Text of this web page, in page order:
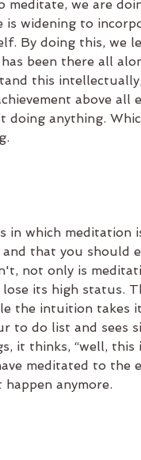
meditate, we are
is widening to
By doing this, we
been there all
this
above all
doing anything.
which meditation
that you should
not only is
its high status.
the intuition takes
to do list and sees
it thinks, “well, this
meditated to the
anymore.